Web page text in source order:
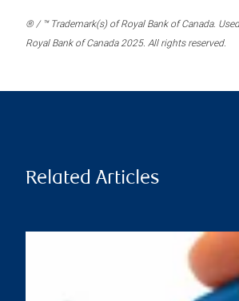
® / ™ Trademark(s) of Royal Bank of Canada.
Royal Bank of Canada 2025. All rights reserved.
Related Articles